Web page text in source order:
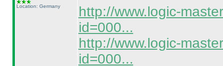
Location: Germany
http://www.logic-
id=000...
http://www.logic-
id=000...